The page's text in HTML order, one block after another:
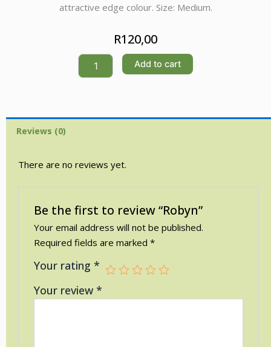
attractive edge colour. Size: Medium.
R120,00
Robyn
quantity
Add to cart
Reviews (0)
There are no reviews yet.
Be the first to review “Robyn”
Your email address will not be published.
Required fields are marked*
Your rating*
Your review*